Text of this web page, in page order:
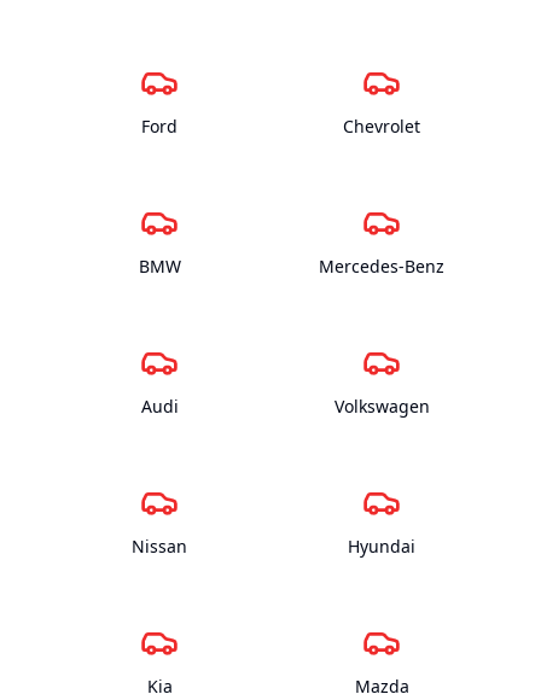
Ford Chevrolet
BMW Mercedes-Benz
Audi Volkswagen
Nissan Hyundai
Kia Mazda